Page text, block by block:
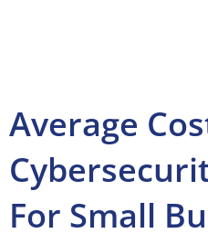
Average
For Small